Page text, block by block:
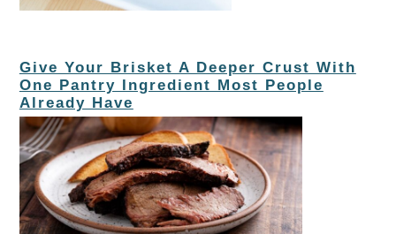
Give Your Brisket A Deeper Crust With
One Pantry Ingredient Most People
Already Have